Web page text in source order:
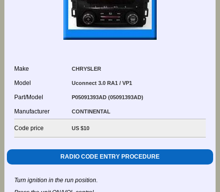
Make CHRYSLER
Model Uconnect 3.0 RA1 / VP1
Part/Model P05091393AD (05091393AD)
Manufacturer CONTINENTAL
Code price US $10
RADIO CODE ENTRY PROCEDURE
Turn ignition in the run position.